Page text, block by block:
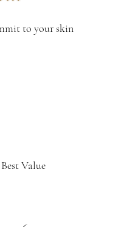
Best Value
to your skin